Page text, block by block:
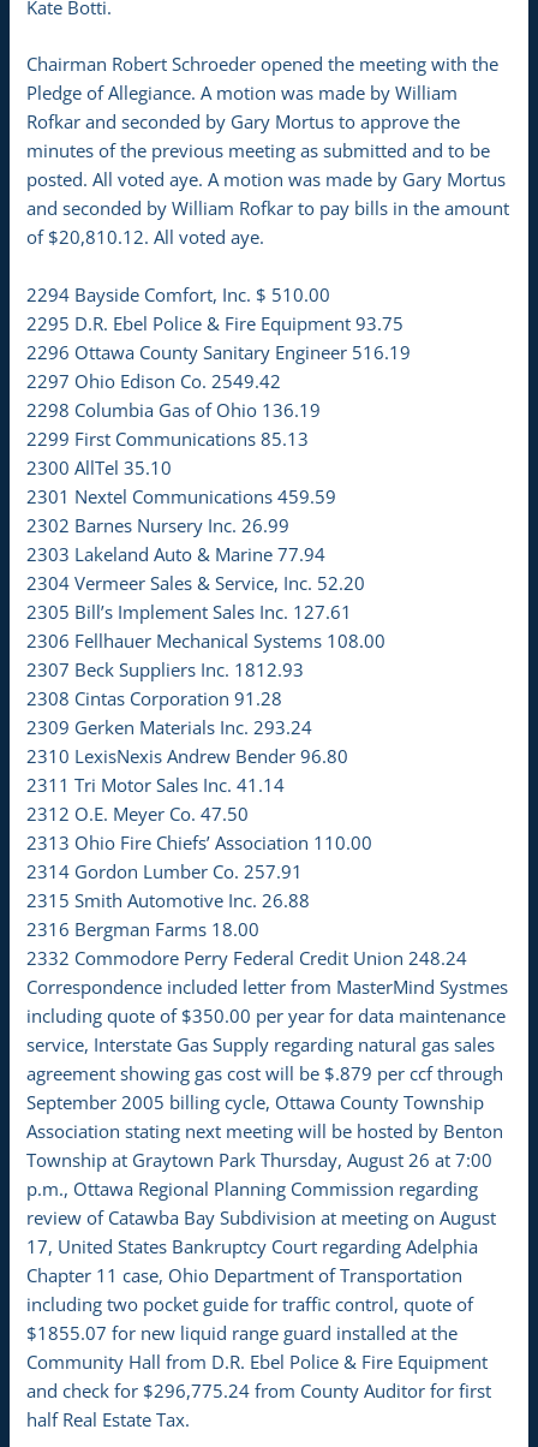
Kate Botti.
Chairman Robert Schroeder opened the meeting with the
Pledge of Allegiance. A motion was made by William
Rofkar and seconded by Gary Mortus to approve the
minutes of the previous meeting as submitted and to be
posted. All voted aye. A motion was made by Gary Mortus
and seconded by William Rofkar to pay bills in the amount
of $20,810.12. All voted aye.
2294 Bayside Comfort, Inc. $ 510.00
2295 D.R. Ebel Police & Fire Equipment 93.75
2296 Ottawa County Sanitary Engineer 516.19
2297 Ohio Edison Co. 2549.42
2298 Columbia Gas of Ohio 136.19
2299 First Communications 85.13
2300 AllTel 35.10
2301 Nextel Communications 459.59
2302 Barnes Nursery Inc. 26.99
2303 Lakeland Auto & Marine 77.94
2304 Vermeer Sales & Service, Inc. 52.20
2305 Bill’s Implement Sales Inc. 127.61
2306 Fellhauer Mechanical Systems 108.00
2307 Beck Suppliers Inc. 1812.93
2308 Cintas Corporation 91.28
2309 Gerken Materials Inc. 293.24
2310 LexisNexis Andrew Bender 96.80
2311 Tri Motor Sales Inc. 41.14
2312 O.E. Meyer Co. 47.50
2313 Ohio Fire Chiefs’ Association 110.00
2314 Gordon Lumber Co. 257.91
2315 Smith Automotive Inc. 26.88
2316 Bergman Farms 18.00
2332 Commodore Perry Federal Credit Union 248.24
Correspondence included letter from MasterMind Systmes
including quote of $350.00 per year for data maintenance
service, Interstate Gas Supply regarding natural gas sales
agreement showing gas cost will be $.879 per ccf through
September 2005 billing cycle, Ottawa County Township
Association stating next meeting will be hosted by Benton
Township at Graytown Park Thursday, August 26 at 7:00
p.m., Ottawa Regional Planning Commission regarding
review of Catawba Bay Subdivision at meeting on August
17, United States Bankruptcy Court regarding Adelphia
Chapter 11 case, Ohio Department of Transportation
including two pocket guide for traffic control, quote of
$1855.07 for new liquid range guard installed at the
Community Hall from D.R. Ebel Police & Fire Equipment
and check for $296,775.24 from County Auditor for first
half Real Estate Tax.